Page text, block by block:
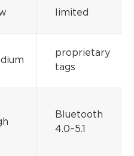
limited
proprietary
tags
Bluetooth
4.0–5.1